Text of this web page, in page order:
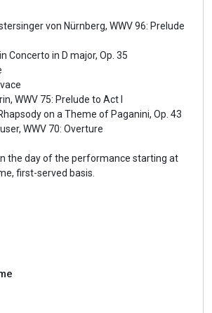
von Nürnberg, WWV 96: Prelude
Concerto in D major, Op. 35
WWV 75: Prelude to Act I
on a Theme of Paganini, Op. 43
WWV 70: Overture
the day of the performance starting at
first-served basis.